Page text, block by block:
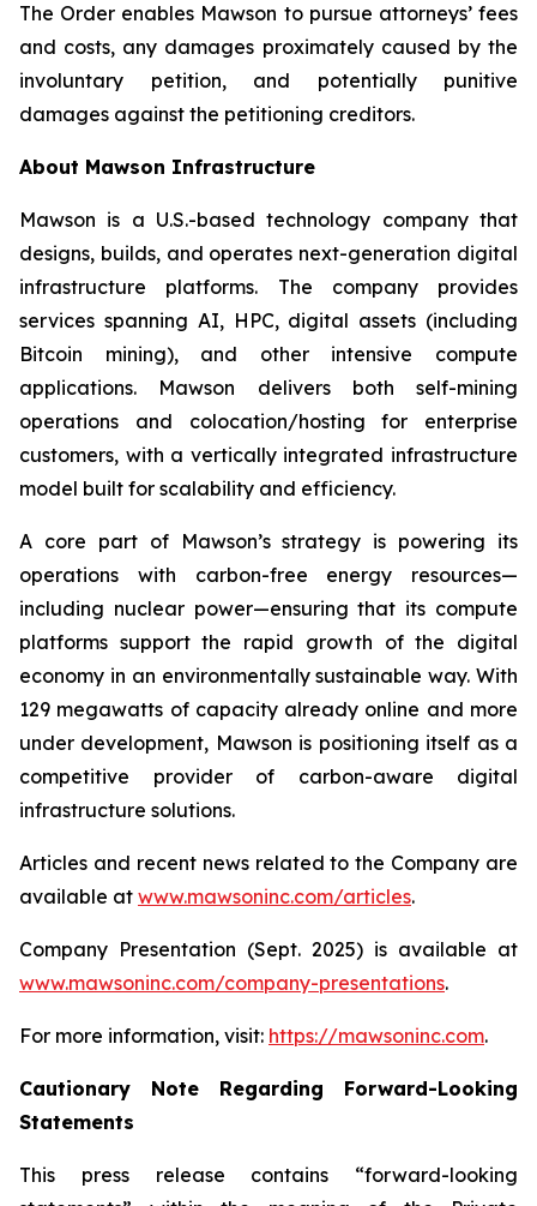
The Order enables Mawson to pursue attorneys’ fees
and costs, any damages proximately caused by the
involuntary petition, and potentially punitive
damages against the petitioning creditors.
About Mawson Infrastructure
Mawson is a U.S.-based technology company that
designs, builds, and operates next-generation digital
infrastructure platforms. The company provides
services spanning AI, HPC, digital assets (including
Bitcoin mining), and other intensive compute
applications. Mawson delivers both self-mining
operations and colocation/hosting for enterprise
customers, with a vertically integrated infrastructure
model built for scalability and efficiency.
A core part of Mawson’s strategy is powering its
operations with carbon-free energy resources—
including nuclear power—ensuring that its compute
platforms support the rapid growth of the digital
economy in an environmentally sustainable way. With
129 megawatts of capacity already online and more
under development, Mawson is positioning itself as a
competitive provider of carbon-aware digital
infrastructure solutions.
Articles and recent news related to the Company are
available at www.mawsoninc.com/articles.
Company Presentation (Sept. 2025) is available at
www.mawsoninc.com/company-presentations.
For more information, visit: https://mawsoninc.com.
Cautionary Note Regarding Forward-Looking
Statements
This press release contains “forward-looking